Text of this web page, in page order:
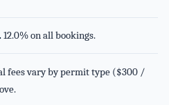
12.0% on all bookings.
fees vary by permit type ($300 /